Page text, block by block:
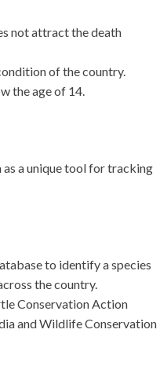
not attract the death
of the country.
the age of 14.
a unique tool for tracking
to identify a species
the country.
Conservation Action
and Wildlife Conservation